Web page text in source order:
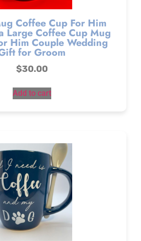
Coffee Cup For Him
Large Coffee Cup Mug
Him Couple Wedding
for Groom
$30.00
Add to cart